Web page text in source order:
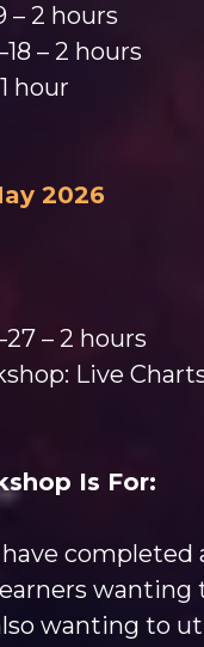
– 2 hours
– 2 hours
hour
2026
– 2 hours
Live
Is For:
wanting to